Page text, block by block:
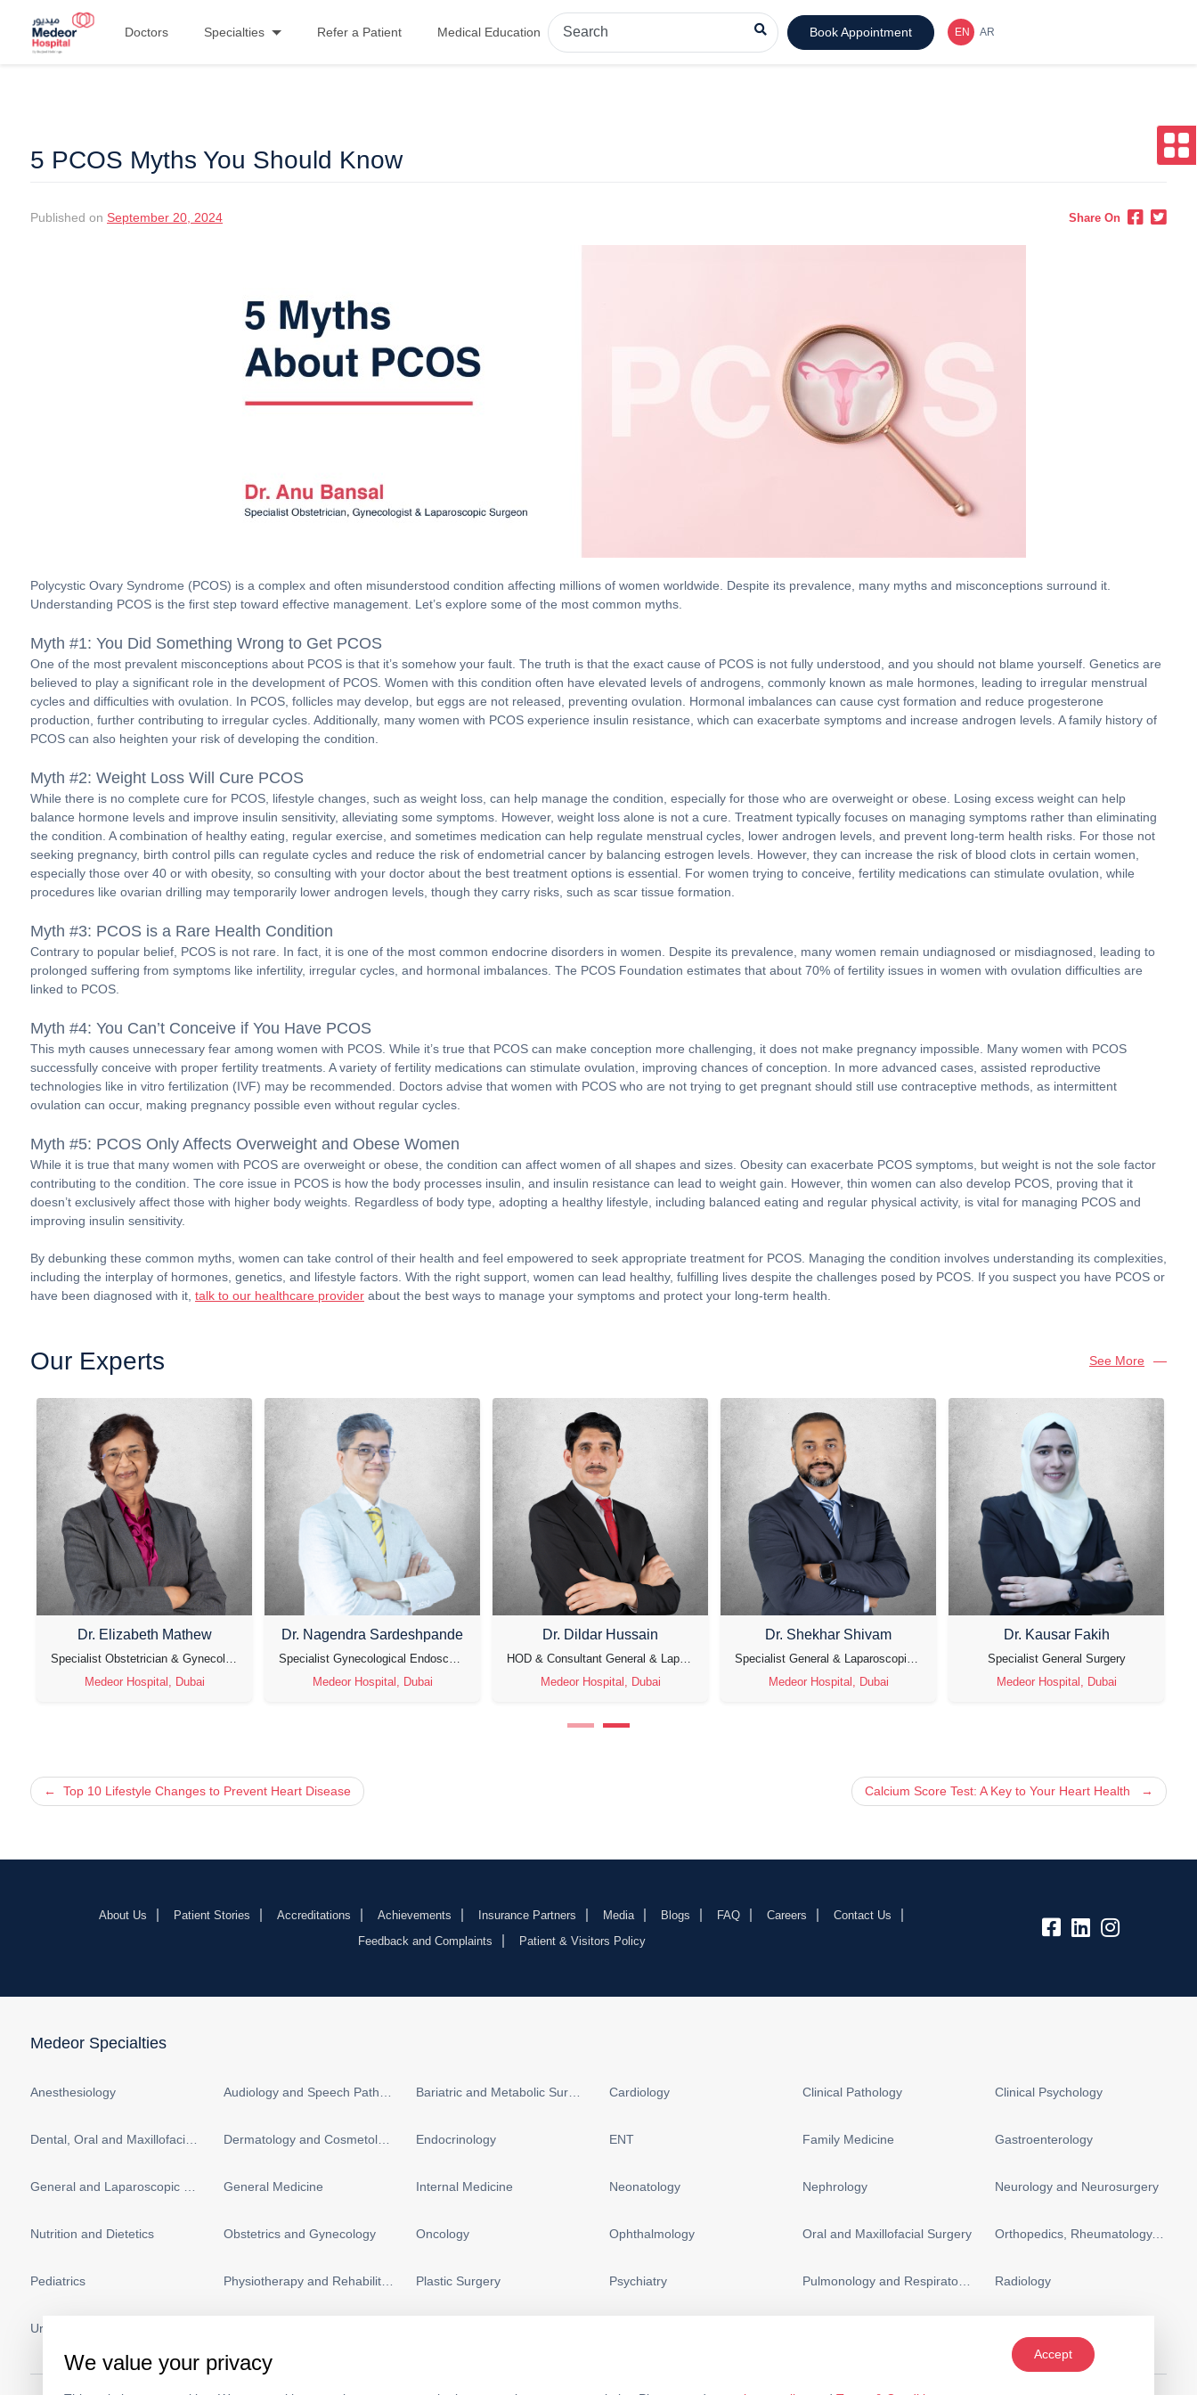
Doctors Specialties Refer a Patient Medical Education Book Appointment
5 PCOS Myths You Should Know
Published on September 20, 2024 Share On
Polycystic Ovary Syndrome (PCOS) is a complex and often misunderstood condition affecting millions of women worldwide. Despite its prevalence, many myths and misconceptions surround it.
Understanding PCOS is the first step toward effective management. Let’s explore some of the most common myths.
Myth #1: You Did Something Wrong to Get PCOS
One of the most prevalent misconceptions about PCOS is that it’s somehow your fault. The truth is that the exact cause of PCOS is not fully understood, and you should not blame yourself. Genetics are
believed to play a significant role in the development of PCOS. Women with this condition often have elevated levels of androgens, commonly known as male hormones, leading to irregular menstrual
cycles and difficulties with ovulation. In PCOS, follicles may develop, but eggs are not released, preventing ovulation. Hormonal imbalances can cause cyst formation and reduce progesterone
production, further contributing to irregular cycles. Additionally, many women with PCOS experience insulin resistance, which can exacerbate symptoms and increase androgen levels. A family history of
PCOS can also heighten your risk of developing the condition.
Myth #2: Weight Loss Will Cure PCOS
While there is no complete cure for PCOS, lifestyle changes, such as weight loss, can help manage the condition, especially for those who are overweight or obese. Losing excess weight can help
balance hormone levels and improve insulin sensitivity, alleviating some symptoms. However, weight loss alone is not a cure. Treatment typically focuses on managing symptoms rather than eliminating
the condition. A combination of healthy eating, regular exercise, and sometimes medication can help regulate menstrual cycles, lower androgen levels, and prevent long-term health risks. For those not
seeking pregnancy, birth control pills can regulate cycles and reduce the risk of endometrial cancer by balancing estrogen levels. However, they can increase the risk of blood clots in certain women,
especially those over 40 or with obesity, so consulting with your doctor about the best treatment options is essential. For women trying to conceive, fertility medications can stimulate ovulation, while
procedures like ovarian drilling may temporarily lower androgen levels, though they carry risks, such as scar tissue formation.
Myth #3: PCOS is a Rare Health Condition
Contrary to popular belief, PCOS is not rare. In fact, it is one of the most common endocrine disorders in women. Despite its prevalence, many women remain undiagnosed or misdiagnosed, leading to
prolonged suffering from symptoms like infertility, irregular cycles, and hormonal imbalances. The PCOS Foundation estimates that about 70% of fertility issues in women with ovulation difficulties are
linked to PCOS.
Myth #4: You Can’t Conceive if You Have PCOS
This myth causes unnecessary fear among women with PCOS. While it’s true that PCOS can make conception more challenging, it does not make pregnancy impossible. Many women with PCOS
successfully conceive with proper fertility treatments. A variety of fertility medications can stimulate ovulation, improving chances of conception. In more advanced cases, assisted reproductive
technologies like in vitro fertilization (IVF) may be recommended. Doctors advise that women with PCOS who are not trying to get pregnant should still use contraceptive methods, as intermittent
ovulation can occur, making pregnancy possible even without regular cycles.
Myth #5: PCOS Only Affects Overweight and Obese Women
While it is true that many women with PCOS are overweight or obese, the condition can affect women of all shapes and sizes. Obesity can exacerbate PCOS symptoms, but weight is not the sole factor
contributing to the condition. The core issue in PCOS is how the body processes insulin, and insulin resistance can lead to weight gain. However, thin women can also develop PCOS, proving that it
doesn’t exclusively affect those with higher body weights. Regardless of body type, adopting a healthy lifestyle, including balanced eating and regular physical activity, is vital for managing PCOS and
improving insulin sensitivity.
By debunking these common myths, women can take control of their health and feel empowered to seek appropriate treatment for PCOS. Managing the condition involves understanding its complexities,
including the interplay of hormones, genetics, and lifestyle factors. With the right support, women can lead healthy, fulfilling lives despite the challenges posed by PCOS. If you suspect you have PCOS or
have been diagnosed with it, talk to our healthcare provider about the best ways to manage your symptoms and protect your long-term health.
Our Experts See More
Dr. Elizabeth Mathew
Medeor Hospital, Dubai
Dr. Nagendra Sardeshpande
Medeor Hospital, Dubai
Dr. Dildar Hussain
Medeor Hospital, Dubai
Dr. Shekhar Shivam
Medeor Hospital, Dubai
Dr. Kausar Fakih
Specialist General Surgery
Medeor Hospital, Dubai
PostTop 10 Lifestyle Changes to Prevent Heart Disease Calcium Score Test: A Key to Your Heart Health
About Us Patient Stories Accreditations Achievements Insurance Partners Media Blogs FAQ Careers
Contact Us
Feedback and Complaints
Patient & Visitors Policy
fb: lk: insta:
Medeor Specialties
Anesthesiology Cardiology Clinical Pathology Clinical Psychology
Dermatology and Cosmetology Endocrinology ENT Family Medicine Gastroenterology
General Medicine Internal Medicine Neonatology Nephrology Neurology and Neurosurgery
Nutrition and Dietetics Obstetrics and Gynecology Oncology Ophthalmology Oral and Maxillofacial Surgery Orthopedics, Rheumatology, and Sports Medicine
Pediatrics Physiotherapy and Rehabilitation Plastic Surgery Psychiatry Pulmonology and Respiratory Medicine Radiology
Urology
We value your privacy Accept